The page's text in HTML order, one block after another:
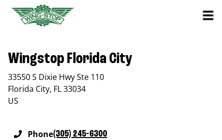
Wingstop Florida City
33550 S Dixie Hwy Ste 110
Florida City, FL33034
US
Phone(305) 245-6300